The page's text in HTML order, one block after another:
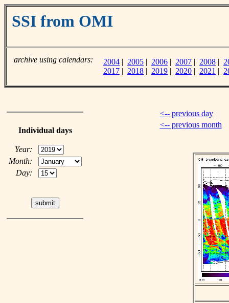
SSI from OMI
archive using calendars: 2004 | 2005 | 2006 | 2007 | 2008 |
2017 | 2018 | 2019 | 2020 | 2021 |
Individual days
Year:
Month:
Day:
<-- previous day
<-- previous month